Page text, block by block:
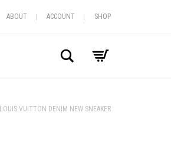
ABOUT ACCOUNT SHOP
Search
LOUIS VUITTON DENIM NEW SNEAKER